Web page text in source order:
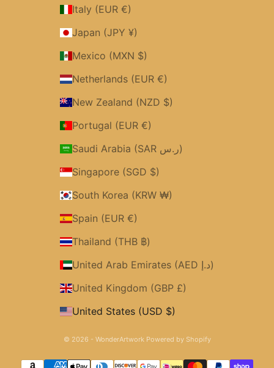
Italy (EUR €)
Japan (JPY ¥)
Mexico (MXN $)
Netherlands (EUR €)
New Zealand (NZD $)
Portugal (EUR €)
Saudi Arabia (SAR ر.س)
Singapore (SGD $)
South Korea (KRW ₩)
Spain (EUR €)
Thailand (THB ฿)
United Arab Emirates (AED د.إ)
United Kingdom (GBP £)
United States (USD $)
© 2026 - WonderArtwork Powered by Shopify